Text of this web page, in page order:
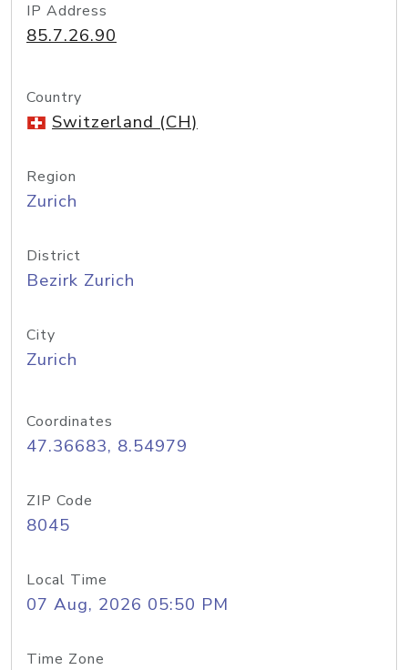
IP Address
85.7.26.90
Country
Switzerland (CH)
Region
Zurich
District
Bezirk Zurich
City
Zurich
Coordinates
47.36683, 8.54979
ZIP Code
8045
Local Time
07 Aug, 2026 05:50 PM
Time Zone